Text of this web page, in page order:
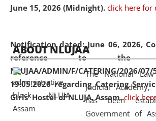
June 15, 2026 (Midnight). click here for
Notification dated: June 06, 2026,
reference to the
NLUJAA/ADMIN/F/CATERING/
19.05.2026 regarding Catering
Girls' Hostel of NLUJA, Assam. click
05 Jun
2026
On the occasion of the
Day, the
Centre
Education and Legal Aid Cell
environmental and legal
Amingaon Higher Secondary.
ABOUT NLUJAA
The National
Judicial Academy,
has been
Government of